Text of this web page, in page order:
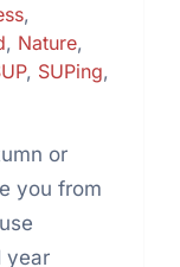
,
, Nature,
, SUPing,
or
you from
year